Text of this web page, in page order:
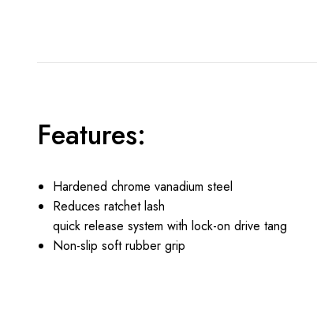
Features:
Hardened chrome vanadium steel
Reduces ratchet lash
quick release system with lock-on drive tang
Non-slip soft rubber grip